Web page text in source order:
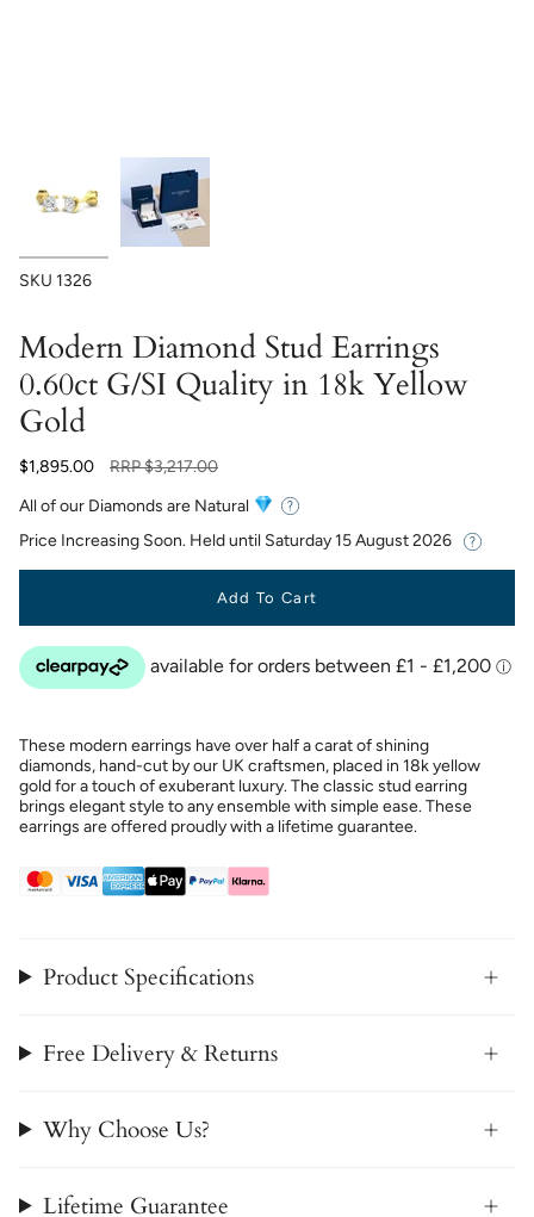
SKU 1326
Modern Diamond Stud Earrings
0.60ct G/SI Quality in 18k Yellow
Gold
$1,895.00
Regular
RRP$3,217.00
All of our Diamonds are Natural
Price Increasing Soon. Held until Saturday 15 August 2026
Add To Cart
These modern earrings have over half a carat of shining
diamonds, hand-cut by our UK craftsmen, placed in 18k yellow
gold for a touch of exuberant luxury. The classic stud earring
brings elegant style to any ensemble with simple ease. These
earrings are offered proudly with a lifetime guarantee.
Product Specifications
Free Delivery & Returns
Why Choose Us?
Lifetime Guarantee